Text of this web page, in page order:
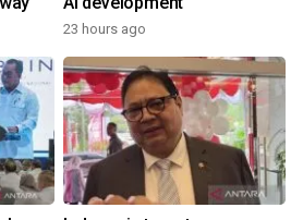
23 hours ago